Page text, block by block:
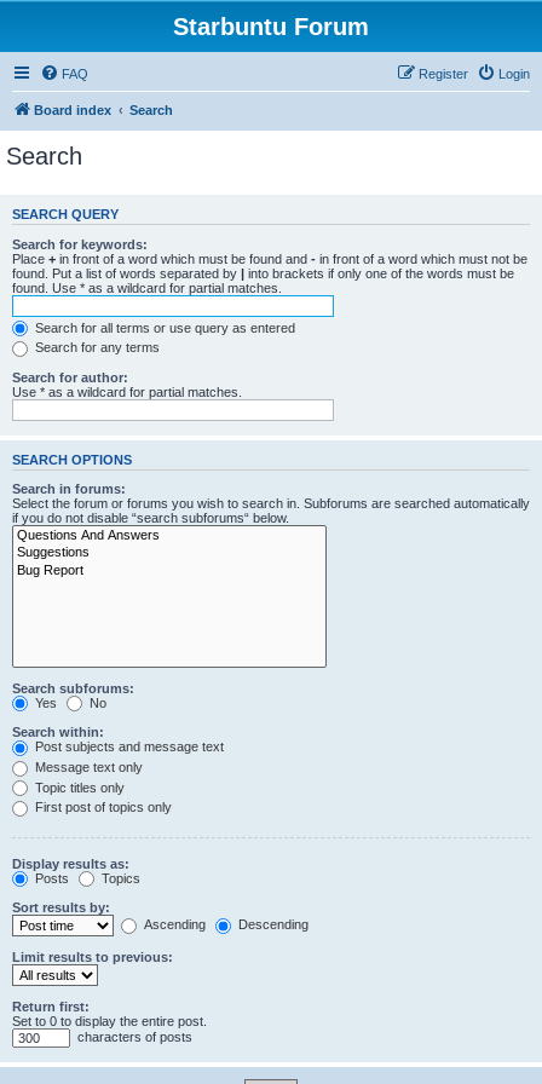
Starbuntu Forum
FAQ Login
Register
Board index Search
Search
SEARCH QUERY
Search for keywords:
Place + in front of a word which must be found and - in front of a word which must not be
found. Put a list of words separated by | into brackets if only one of the words must be
found. Use * as a wildcard for partial matches.
Search for all terms or use query as entered
Search for any terms
Search for author:
Use * as a wildcard for partial matches.
SEARCH OPTIONS
Search in forums:
Select the forum or forums you wish to search in. Subforums are searched automatically
if you do not disable “search subforums“ below.
Search subforums:
Yes
No
Search within:
Post subjects and message text
Message text only
Topic titles only
First post of topics only
Display results as:
Posts
Topics
Sort results by:
Ascending
Descending
Limit results to previous:
Return first:
Set to 0 to display the entire post.
characters of posts